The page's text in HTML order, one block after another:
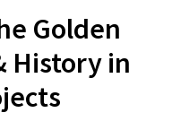
Golden
History in